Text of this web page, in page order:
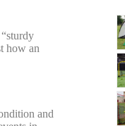
how an
and